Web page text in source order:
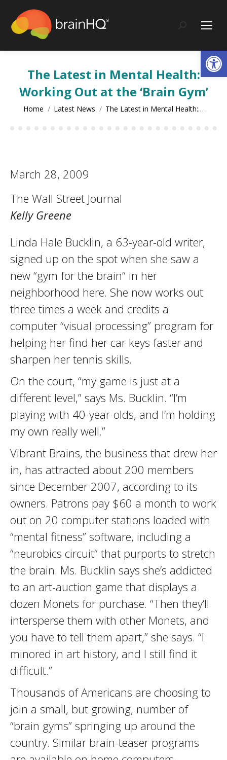
content
Search:
The Latest in Mental Health:
Working Out at the ‘Brain Gym’
You are here:
Home Latest News The Latest in Mental Health:…
March 28, 2009
The Wall Street Journal
Kelly Greene
Linda Hale Bucklin, a 63-year-old writer,
signed up on the spot when she saw a
new “gym for the brain” in her
neighborhood here. She now works out
three times a week and credits a
computer “visual processing” program for
helping her find her car keys faster and
sharpen her tennis skills.
On the court, “my game is just at a
different level,” says Ms. Bucklin. “I’m
playing with 40-year-olds, and I’m holding
my own really well.”
Vibrant Brains, the business that drew her
in, has attracted about 200 members
since December 2007, according to its
owners. Patrons pay $60 a month to work
out on 20 computer stations loaded with
“mental fitness” software, including a
“neurobics circuit” that purports to stretch
the brain. Ms. Bucklin says she’s addicted
to an art-auction game that displays a
dozen Monets for purchase. “Then they’ll
intersperse them with other Monets, and
you have to tell them apart,” she says. “I
minored in art history, and I still find it
difficult.”
Thousands of Americans are choosing to
join a small, but growing, number of
“brain gyms” springing up around the
country. Similar brain-teaser programs